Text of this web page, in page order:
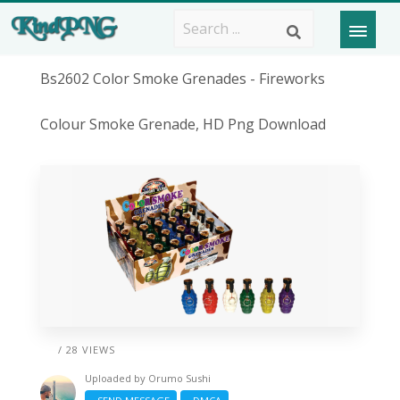
Bs2602 Color Smoke Grenades - Fireworks
Colour Smoke Grenade, HD Png Download
/ 28 VIEWS
Uploaded by Orumo Sushi